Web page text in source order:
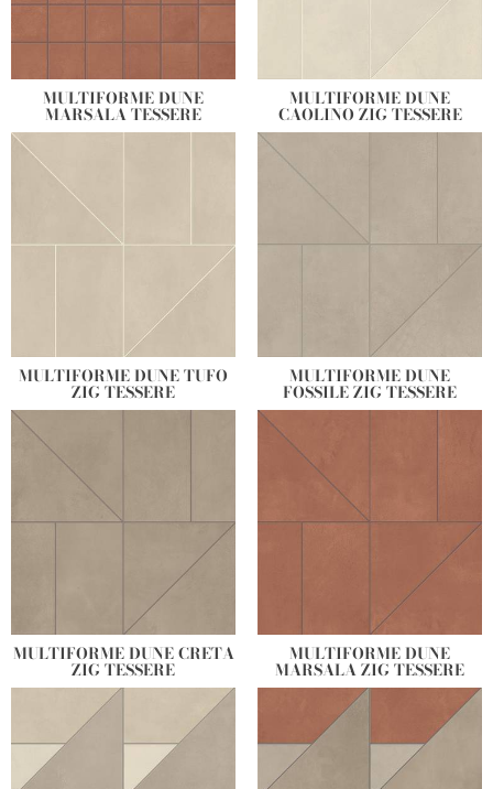
MULTIFORME DUNE
MARSALA TESSERE
MULTIFORME DUNE
CAOLINO ZIG TESSERE
MULTIFORME DUNE TUFO
ZIG TESSERE
MULTIFORME DUNE
FOSSILE ZIG TESSERE
MULTIFORME DUNE CRETA
ZIG TESSERE
MULTIFORME DUNE
MARSALA ZIG TESSERE